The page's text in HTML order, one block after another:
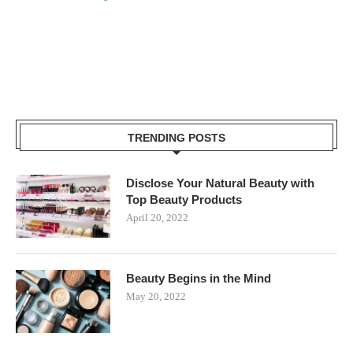
TRENDING POSTS
Disclose Your Natural Beauty with
Top Beauty Products
April 20, 2022
Beauty Begins in the Mind
May 20, 2022